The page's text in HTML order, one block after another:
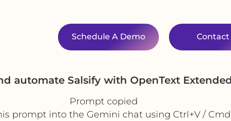
Schedule A Demo Contact
automate Salsify with OpenText
Prompt copied
prompt into the Gemini chat using Ctrl+V /